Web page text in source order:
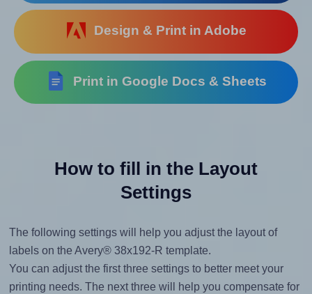
Design & Print in Adobe
Print in Google Docs & Sheets
How to fill in the Layout
Settings
The following settings will help you adjust the layout of
labels on the Avery® 38x192-R template.
You can adjust the first three settings to better meet your
printing needs. The next three will help you compensate for